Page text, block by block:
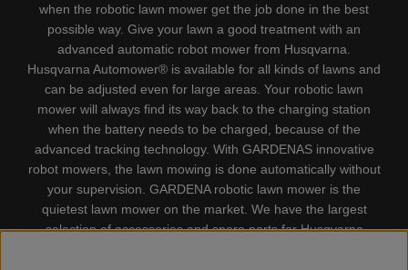
when the robotic lawn mower get the job done in the best
possible way. Give your lawn a good treatment with an
advanced automatic robot mower from Husqvarna.
Husqvarna Automower® is available for all kinds of lawns and
can be adjusted even for large areas. Your robotic lawn
mower will always find its way back to the charging station
when the battery needs to be charged, because of the
advanced tracking technology. With GARDENAS innovative
robot mowers, the lawn mowing is done automatically without
your supervision. GARDENA robotic lawn mower is the
quietest lawn mower on the market. We have the largest
selection of accessories and spare parts for Husqvarna